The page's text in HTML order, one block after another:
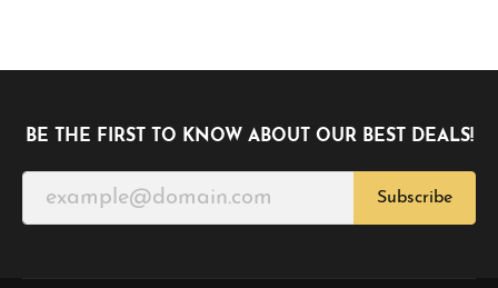
BE THE FIRST TO KNOW ABOUT OUR BEST DEALS!
Subscribe